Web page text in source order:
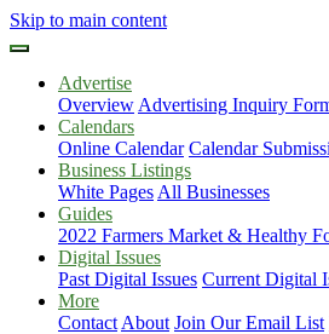
Skip to main content
Advertise
Overview Advertising Inquiry
Calendars
Online Calendar Calendar
Business Listings
White Pages All Businesses
Guides
2022 Farmers Market & Healthy
Digital Issues
Past Digital Issues Current Digital
More
Contact About Join Our Email List